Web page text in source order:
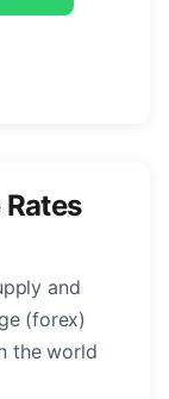
and
(forex)
the world